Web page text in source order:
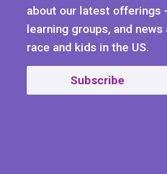
about our latest offerings
learning groups, and
race and kids in the US.
Subscribe